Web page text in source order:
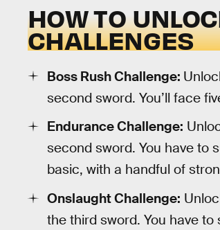
HOW TO
CHALLENGES
Boss Rush Challenge:
second sword. You’ll face
Endurance Challenge:
second sword. You have to
basic, with a handful of
Onslaught Challenge:
the third sword. You have